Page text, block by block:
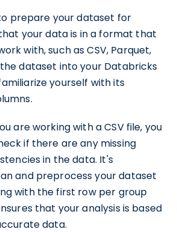
prepare your dataset for
your data is in a format that
with, such as CSV, Parquet,
dataset into your Databricks
yourself with its
are working with a CSV file, you
if there are any missing
in the data. It's
and preprocess your dataset
with the first row per group
that your analysis is based
data.